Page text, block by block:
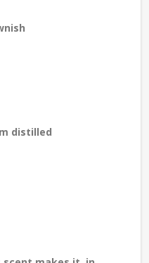
distilled